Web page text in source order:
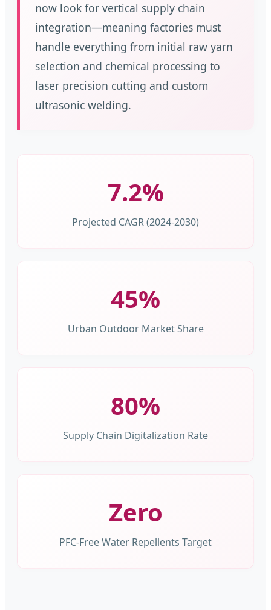
now look for vertical supply chain
integration—meaning factories must
handle everything from initial raw yarn
selection and chemical processing to
laser precision cutting and custom
ultrasonic welding.
7.2%
Projected CAGR (2024-2030)
45%
Urban Outdoor Market Share
80%
Supply Chain Digitalization Rate
Zero
PFC-Free Water Repellents Target